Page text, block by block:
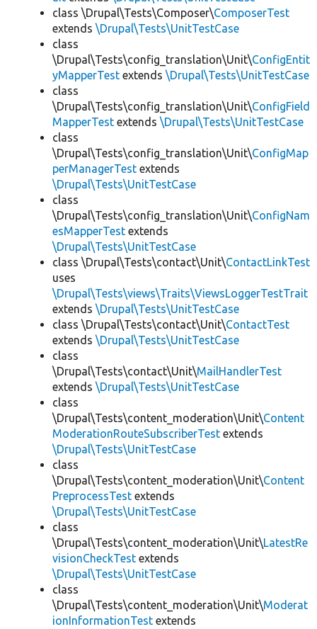
class \Drupal\Tests\Composer\ComposerTest
extends \Drupal\Tests\UnitTestCase
class
\Drupal\Tests\config_translation\Unit\ConfigEntit
yMapperTest extends \Drupal\Tests\UnitTestCase
class
\Drupal\Tests\config_translation\Unit\ConfigField
MapperTest extends \Drupal\Tests\UnitTestCase
class
\Drupal\Tests\config_translation\Unit\ConfigMap
perManagerTest extends
\Drupal\Tests\UnitTestCase
class
\Drupal\Tests\config_translation\Unit\ConfigNam
esMapperTest extends
\Drupal\Tests\UnitTestCase
class \Drupal\Tests\contact\Unit\ContactLinkTest
uses
\Drupal\Tests\views\Traits\ViewsLoggerTestTrait
extends \Drupal\Tests\UnitTestCase
class \Drupal\Tests\contact\Unit\ContactTest
extends \Drupal\Tests\UnitTestCase
class
\Drupal\Tests\contact\Unit\MailHandlerTest
extends \Drupal\Tests\UnitTestCase
class
\Drupal\Tests\content_moderation\Unit\Content
ModerationRouteSubscriberTest extends
\Drupal\Tests\UnitTestCase
class
\Drupal\Tests\content_moderation\Unit\Content
PreprocessTest extends
\Drupal\Tests\UnitTestCase
class
\Drupal\Tests\content_moderation\Unit\LatestRe
visionCheckTest extends
\Drupal\Tests\UnitTestCase
class
\Drupal\Tests\content_moderation\Unit\Moderat
ionInformationTest extends